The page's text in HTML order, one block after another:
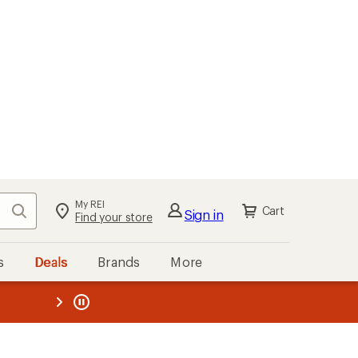
Search My REI
Find your store Sign in Cart
Deals Brands More
REI